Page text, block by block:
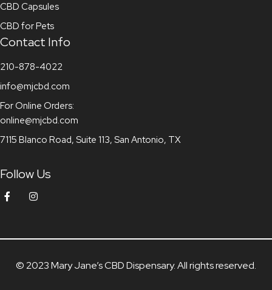
CBD Capsules
CBD for Pets
Contact Info
210-878-4022
info@mjcbd.com
For Online Orders:
online@mjcbd.com
7115 Blanco Road, Suite 113, San Antonio, TX
Follow Us
© 2023 Mary Jane’s CBD Dispensary. All rights reserved.